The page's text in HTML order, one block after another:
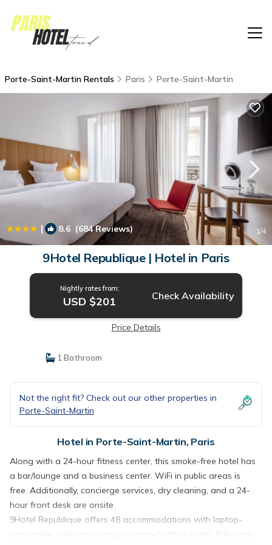
Porte-Saint-Martin Rentals Paris Porte-Saint-Martin
| 8.6 (684 Reviews) 1/4
9Hotel Republique | Hotel in Paris
Nightly rates from:
USD $201 Check Availability
Price Details
1 Bathroom
Not the right fit? Check out our other properties in
Porte-Saint-Martin
Hotel in Porte-Saint-Martin, Paris
Along with a 24-hour fitness center, this smoke-free hotel has
a bar/lounge and a business center. WiFi in public areas is
free. Additionally, concierge services, dry cleaning, and a 24-
hour front desk are onsite.
9Hotel Republique offers 48 accommodations with laptop-
compatible safes and complimentary bottled water. Pillowtop